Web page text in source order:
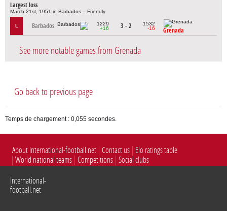
Largest loss
March 21st, 1951 in Barbados – Friendly
L Barbados
1229
+16
3 - 2
1532
-16
Grenada
See more notable games from Grenada
Go back to previous page
Temps de chargement : 0,055 secondes.
About International-football.net Contact us
Elo ratings table
World national teams Competitions Social clubs
International-
football.net